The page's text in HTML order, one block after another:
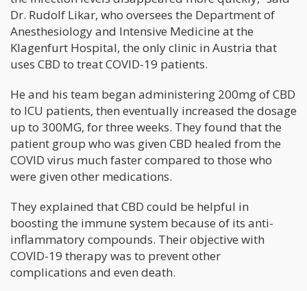
Dr. Rudolf Likar, who oversees the Department of
Anesthesiology and Intensive Medicine at the
Klagenfurt Hospital, the only clinic in Austria that
uses CBD to treat COVID-19 patients.
He and his team began administering 200mg of CBD
to ICU patients, then eventually increased the dosage
up to 300MG, for three weeks. They found that the
patient group who was given CBD healed from the
COVID virus much faster compared to those who
were given other medications.
They explained that CBD could be helpful in
boosting the immune system because of its anti-
inflammatory compounds. Their objective with
COVID-19 therapy was to prevent other
complications and even death.